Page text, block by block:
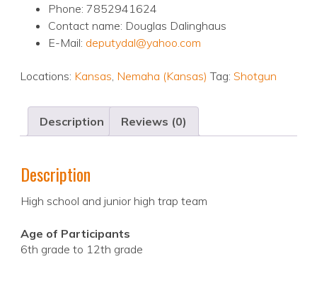
Phone: 7852941624
Contact name: Douglas Dalinghaus
E-Mail: deputydal@yahoo.com
Locations: Kansas, Nemaha (Kansas) Tag: Shotgun
Description Reviews (0)
Description
High school and junior high trap team
Age of Participants
6th grade to 12th grade